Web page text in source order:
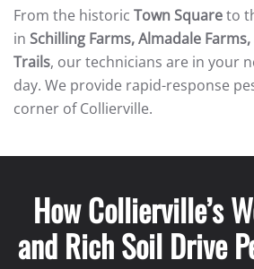
From the historic Town Squareto
in Schilling Farms, Almadale
Trails, our technicians are in your
day. We provide rapid-response
corner of Collierville.
How Collierville’s
and Rich Soil Drive